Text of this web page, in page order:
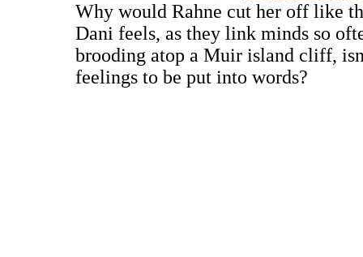
Why would Rahne cut her off like
Dani feels, as they link minds so
brooding atop a Muir island cliff,
feelings to be put into words?